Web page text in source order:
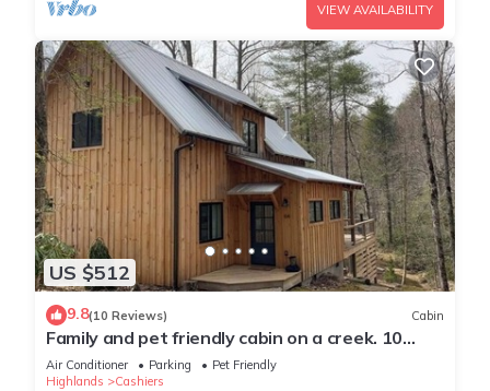
VIEW AVAILABILITY
US $512
9.8(10 Reviews) Cabin
Family and pet friendly cabin on a creek. 10
minutes to downtown Cashiers
Air Conditioner Parking
Pet Friendly
Highlands
Cashiers